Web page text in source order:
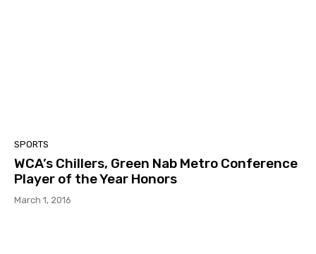
SPORTS
WCA’s Chillers, Green Nab Metro Conference
Player of the Year Honors
March 1, 2016